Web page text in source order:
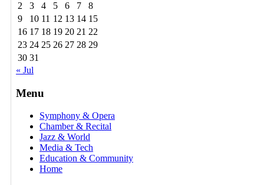
2
3 4 5 6 7
8
9
10 11 12 13 14 15
16 17 18 19 20 21 22
23 24 25 26 27 28 29
30 31
« Jul
Menu
Symphony & Opera
Chamber & Recital
Jazz & World
Media & Tech
Education & Community
Home